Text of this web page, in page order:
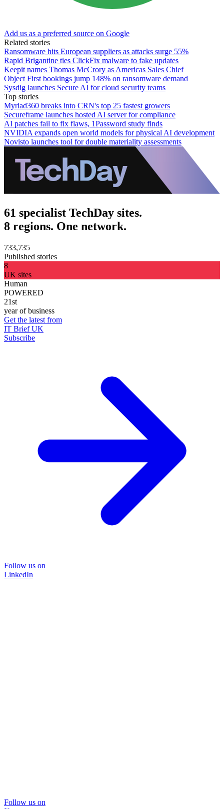
Add us as a preferred source on Google
Related stories
Ransomware hits European suppliers as attacks surge 55%
Rapid Brigantine ties ClickFix malware to fake updates
Keepit names Thomas McCrory as Americas Sales Chief
Object First bookings jump 148% on ransomware demand
Sysdig launches Secure AI for cloud security teams
Top stories
Myriad360 breaks into CRN's top 25 fastest growers
Secureframe launches hosted AI server for compliance
AI patches fail to fix flaws, 1Password study finds
NVIDIA expands open world models for physical AI development
Novisto launches tool for double materiality assessments
61 specialist TechDay sites.
8 regions. One network.
733,735
Published stories
8
UK sites
Human
POWERED
21st
year of business
Get the latest from
IT Brief UK
Subscribe
Follow us on
LinkedIn
Follow us on